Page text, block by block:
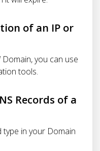
of an IP or
you can use
tools.
Records of a
in your Domain